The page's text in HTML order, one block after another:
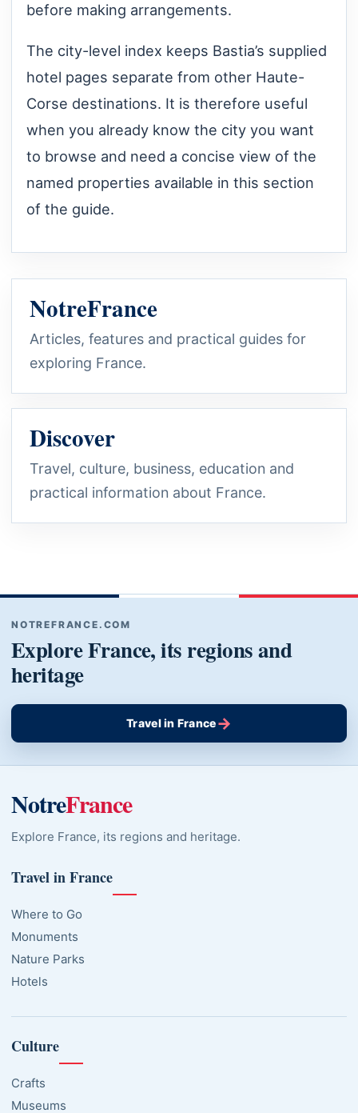
before making arrangements.
The city-level index keeps Bastia’s supplied
hotel pages separate from other Haute-
Corse destinations. It is therefore useful
when you already know the city you want
to browse and need a concise view of the
named properties available in this section
of the guide.
NotreFrance
Articles, features and practical guides for
exploring France.
Discover
Travel, culture, business, education and
practical information about France.
NOTREFRANCE.COM
Explore France, its regions and
heritage
Travel in France→
NotreFrance
Explore France, its regions and heritage.
Travel in France
Where to Go
Monuments
Nature Parks
Hotels
Culture
Crafts
Museums